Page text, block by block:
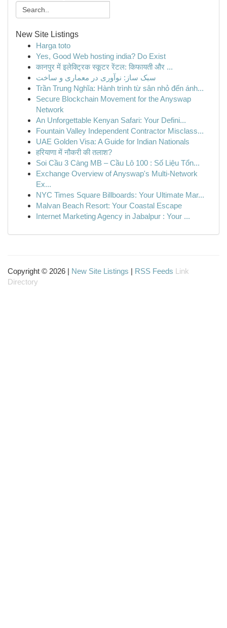
New Site Listings
Harga toto
Yes, Good Web hosting india? Do Exist
कानपुर में इलेक्ट्रिक स्कूटर रेंटल: किफायती और ...
سبک ساز: نوآوری در معماری و ساخت
Trần Trung Nghĩa: Hành trình từ sân nhỏ đến ánh...
Secure Blockchain Movement for the Anyswap
Network
An Unforgettable Kenyan Safari: Your Defini...
Fountain Valley Independent Contractor Misclass...
UAE Golden Visa: A Guide for Indian Nationals
हरियाणा में नौकरी की तलाश?
Soi Cầu 3 Càng MB – Cầu Lô 100 : Số Liệu Tổn...
Exchange Overview of Anyswap's Multi-Network
Ex...
NYC Times Square Billboards: Your Ultimate Mar...
Malvan Beach Resort: Your Coastal Escape
Internet Marketing Agency in Jabalpur : Your ...
Copyright © 2026 | New Site Listings | RSS Feeds Link
Directory